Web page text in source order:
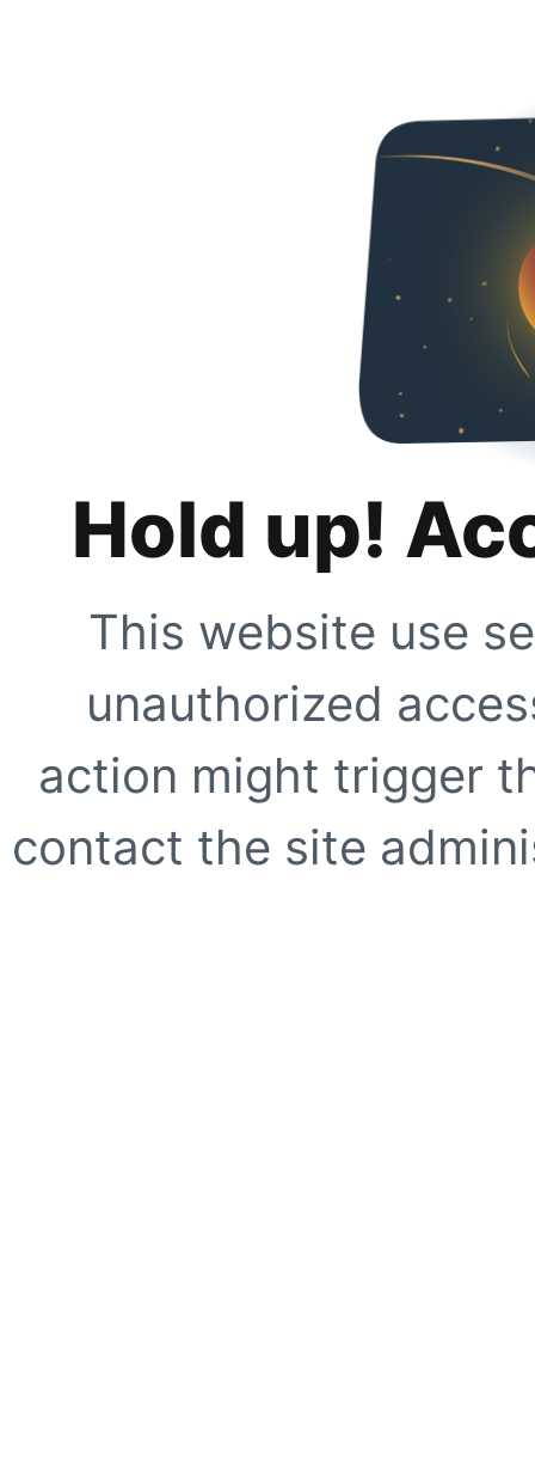
Hold up!
This website use
unauthorized
action might trigger
contact the site